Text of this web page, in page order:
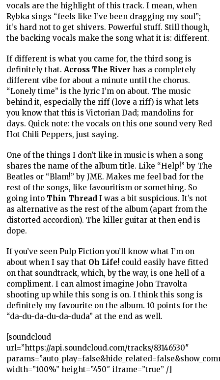
vocals are the highlight of this track. I mean, when
Rybka sings “feels like I’ve been dragging my soul”;
it’s hard not to get shivers. Powerful stuff. Still though,
the backing vocals make the song what it is: different.
If different is what you came for, the third song is
definitely that.Across The River has a completely
different vibe for about a minute until the chorus.
“Lonely time” is the lyric I’m on about. The music
behind it, especially the riff (love a riff) is what lets
you know that this is Victorian Dad; mandolins for
days. Quick note: the vocals on this one sound very Red
Hot Chili Peppers, just saying.
One of the things I don’t like in music is when a song
shares the name of the album title. Like “Help!” by The
Beatles or “Blam!” by JME. Makes me feel bad for the
rest of the songs, like favouritism or something. So
going into Thin Thread I was a bit suspicious. It’s not
as alternative as the rest of the album (apart from the
distorted accordion). The killer guitar at then end is
dope.
If you’ve seen Pulp Fiction you’ll know what I’m on
about when I say that Oh Life! could easily have fitted
on that soundtrack, which, by the way, is one hell of a
compliment. I can almost imagine John Travolta
shooting up while this song is on. I think this song is
definitely my favourite on the album. 10 points for the
“da-du-da-du-da-duda” at the end as well.
[soundcloud
url=”https://api.soundcloud.com/tracks/83146530″
width=”100%” height=”450″ iframe=”true” /]